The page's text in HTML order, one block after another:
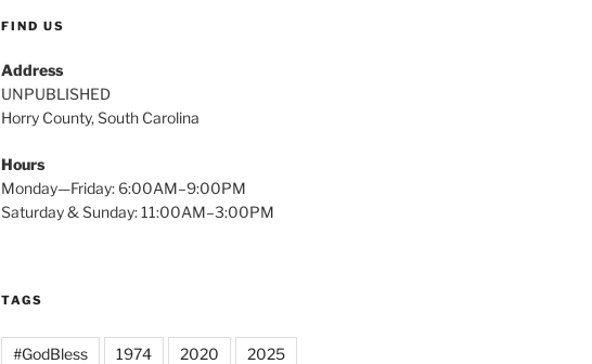
FIND US
Address
UNPUBLISHED
Horry County, South Carolina
Hours
Monday—Friday: 6:00AM–9:00PM
Saturday & Sunday: 11:00AM–3:00PM
TAGS
#GodBless 1974 2020 2025